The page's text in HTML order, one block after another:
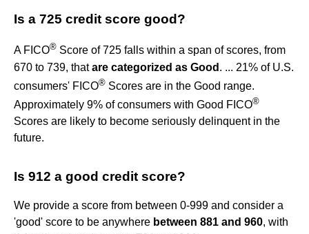
Is a 725 credit score good?
A FICO® Score of 725 falls within a span of scores, from
670 to 739, thatare categorized as Good . ... 21% of U.S.
consumers' FICO® Scores are in the Good range.
Approximately 9% of consumers with Good FICO®
Scores are likely to become seriously delinquent in the
future.
Is 912 a good credit score?
We provide a score from between 0-999 and consider a
'good' score to be anywhere between 881 and 960, with